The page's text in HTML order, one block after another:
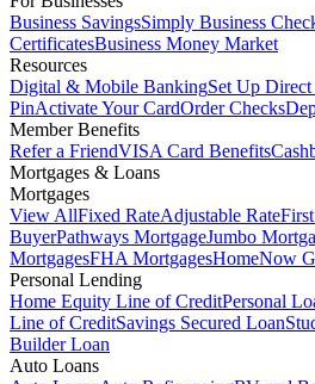
Business SavingsSimply Business
CertificatesBusiness Money Market
Resources
Digital & Mobile BankingSet Up
PinActivate Your CardOrder Checks
Member Benefits
Refer a FriendVISA Card Benefits
Mortgages & Loans
Mortgages
View AllFixed RateAdjustable Rate
BuyerPathways MortgageJumbo
MortgagesFHA MortgagesHomeNow
Personal Lending
Home Equity Line of CreditPersonal
Line of CreditSavings Secured Loan
Builder Loan
Auto Loans